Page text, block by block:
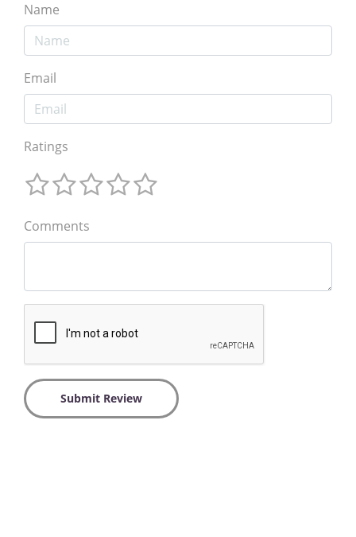
Name
Email
Ratings
Comments